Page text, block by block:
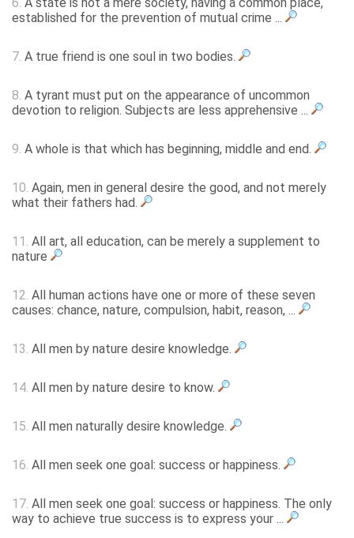
6. A state is not a mere society, having a common place,
established for the prevention of mutual crime ...
7. A true friend is one soul in two bodies.
8. A tyrant must put on the appearance of uncommon
devotion to religion. Subjects are less apprehensive ...
9. A whole is that which has beginning, middle and end.
10. Again, men in general desire the good, and not merely
what their fathers had.
11. All art, all education, can be merely a supplement to
nature
12. All human actions have one or more of these seven
causes: chance, nature, compulsion, habit, reason, ...
13. All men by nature desire knowledge.
14. All men by nature desire to know.
15. All men naturally desire knowledge.
16. All men seek one goal: success or happiness.
17. All men seek one goal: success or happiness. The only
way to achieve true success is to express your ...